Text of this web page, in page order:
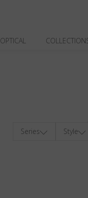
OPTICAL
Series Style